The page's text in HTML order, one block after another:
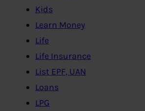
Kids
Learn Money
Life
Life Insurance
List EPF, UAN
Loans
LPG